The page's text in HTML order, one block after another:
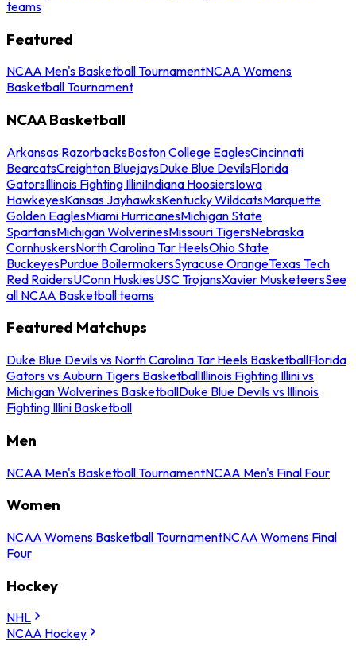
teams
Featured
NCAA Men's Basketball TournamentNCAA Womens
Basketball Tournament
NCAA Basketball
Arkansas RazorbacksBoston College EaglesCincinnati
BearcatsCreighton BluejaysDuke Blue DevilsFlorida
GatorsIllinois Fighting IlliniIndiana HoosiersIowa
HawkeyesKansas JayhawksKentucky WildcatsMarquette
Golden EaglesMiami HurricanesMichigan State
SpartansMichigan WolverinesMissouri TigersNebraska
CornhuskersNorth Carolina Tar HeelsOhio State
BuckeyesPurdue BoilermakersSyracuse OrangeTexas Tech
Red RaidersUConn HuskiesUSC TrojansXavier MusketeersSee
all NCAA Basketball teams
Featured Matchups
Duke Blue Devils vs North Carolina Tar Heels BasketballFlorida
Gators vs Auburn Tigers BasketballIllinois Fighting Illini vs
Michigan Wolverines BasketballDuke Blue Devils vs Illinois
Fighting Illini Basketball
Men
NCAA Men's Basketball TournamentNCAA Men's Final Four
Women
NCAA Womens Basketball TournamentNCAA Womens Final
Four
Hockey
NHL
NCAA Hockey